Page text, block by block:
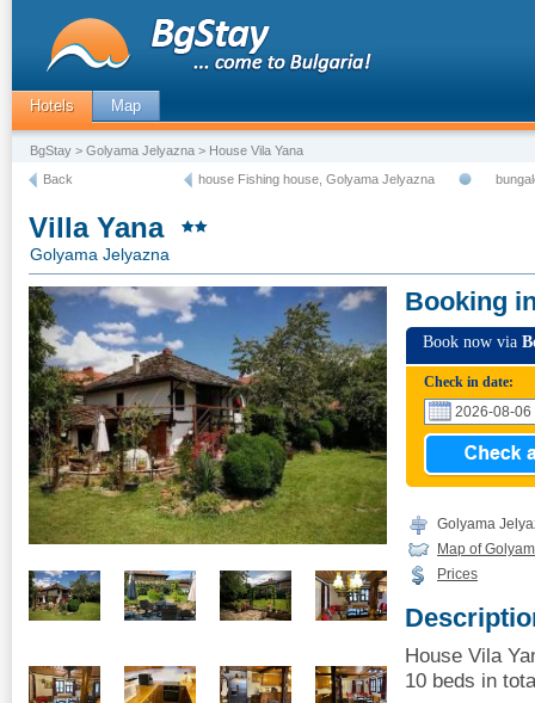
Hotels Map
BgStay > Golyama Jelyazna > House Vila Yana
Back
house Fishing house, Golyama Jelyazna
Villa Yana
Golyama Jelyazna
Booking
Book now via
Check in date:
Golyama
Map of
Prices
House Vila
10 beds in